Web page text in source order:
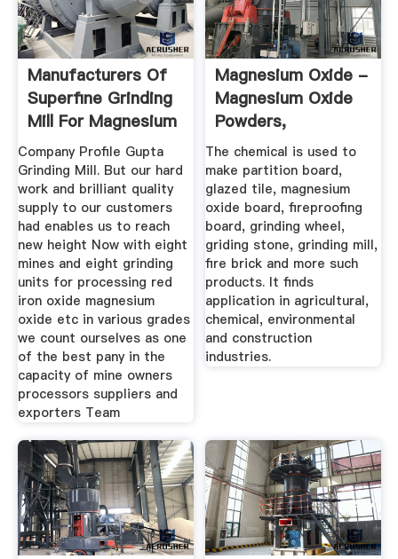
Manufacturers Of
Superfine Grinding
Mill For Magnesium
Oxide
Company Profile Gupta
Grinding Mill. But our hard
work and brilliant quality
supply to our customers
had enables us to reach
new height Now with eight
mines and eight grinding
units for processing red
iron oxide magnesium
oxide etc in various grades
we count ourselves as one
of the best pany in the
capacity of mine owners
processors suppliers and
exporters Team
Magnesium Oxide -
Magnesium Oxide
Powders,
Magnesium ...
The chemical is used to
make partition board,
glazed tile, magnesium
oxide board, fireproofing
board, grinding wheel,
griding stone, grinding mill,
fire brick and more such
products. It finds
application in agricultural,
chemical, environmental
and construction
industries.